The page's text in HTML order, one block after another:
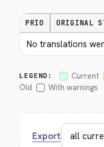
PRIO ORIGINAL
No translations
LEGEND: Current
Old
With warnings
Export